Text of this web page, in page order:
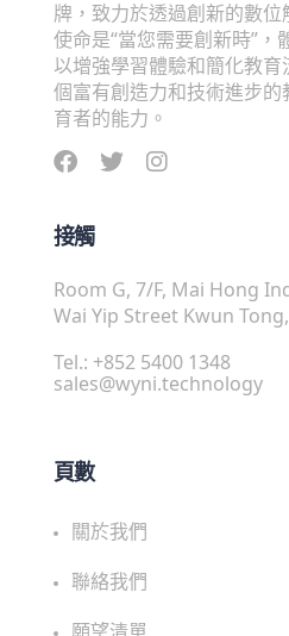
牌，致力於透過創新的數
使命是“當您需要創新時”
以增強學習體驗和簡化教
個富有創造力和技術進步
育者的能力。
接觸
Room G, 7/F, Mai Hong
Wai Yip Street Kwun
Tel.: +852 5400 1348
sales@wyni.technology
頁數
關於我們
聯絡我們
願望清單